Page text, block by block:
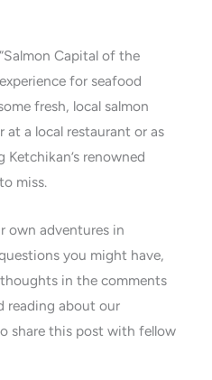
Capital of the
for seafood
fresh, local salmon
a local restaurant or as
renowned
miss.
own adventures in
you might have,
in the comments
reading about our
share this post with fellow